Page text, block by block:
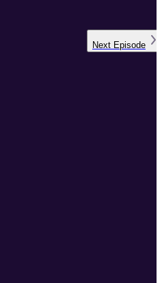
Next Episode